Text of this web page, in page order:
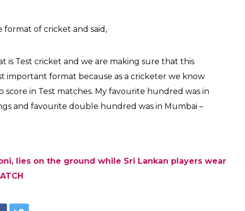
format of cricket and said,
is Test cricket and we are making sure that this
important format because as a cricketer we know
score in Test matches. My favourite hundred was in
and favourite double hundred was in Mumbai –
lies on the ground while Sri Lankan players wear